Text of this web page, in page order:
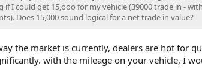
I could get 15,ooo for my vehicle (39000 trade in -
Does 15,000 sound logical for a net trade in value?
the market is currently, dealers are hot for
with the mileage on your vehicle, I